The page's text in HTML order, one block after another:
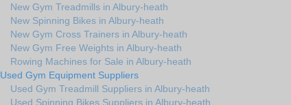
New Gym Treadmills in Albury-heath
New Spinning Bikes in Albury-heath
New Gym Cross Trainers in Albury-heath
New Gym Free Weights in Albury-heath
Rowing Machines for Sale in Albury-heath
Used Gym Equipment Suppliers
Used Gym Treadmill Suppliers in Albury-heath
Used Spinning Bikes Suppliers in Albury-heath